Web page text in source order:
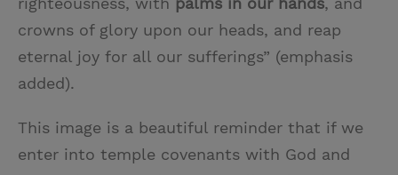
crowns of glory upon our heads, and reap
eternal joy for all our sufferings” (emphasis
added).
This image is a beautiful reminder that if we
enter into temple covenants with God and